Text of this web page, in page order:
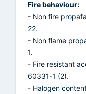
Fire behaviour:
- Non fire
22.
- Non flame
1.
- Fire resistant
60331-1 (2).
- Halogen